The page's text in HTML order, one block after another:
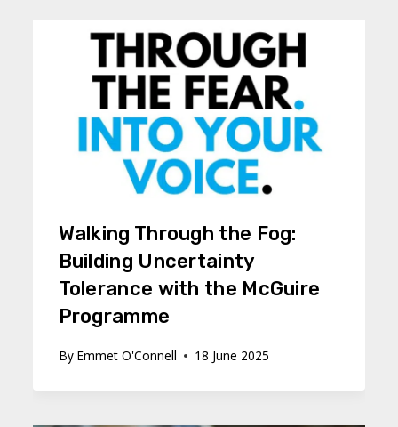
Walking Through the Fog:
Building Uncertainty
Tolerance with the McGuire
Programme
By Emmet O'Connell 18 June 2025